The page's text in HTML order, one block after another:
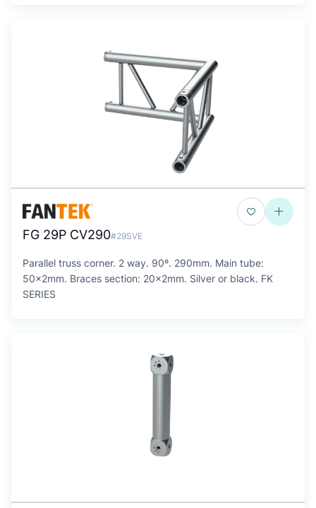
FG 29P CV290#29SVE
Parallel truss corner. 2 way. 90º. 290mm. Main tube:
50x2mm. Braces section: 20x2mm. Silver or black. FK
SERIES